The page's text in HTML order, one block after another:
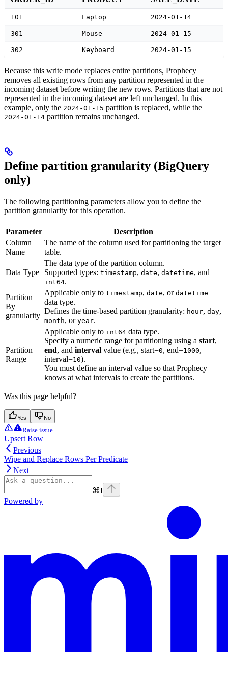
101 Laptop 2024-01-14
301 Mouse 2024-01-15
302 Keyboard 2024-01-15
Because this write mode replaces entire partitions, Prophecy
removes all existing rows from any partition represented in the
incoming dataset before writing the new rows. Partitions that are not
represented in the incoming dataset are left unchanged. In this
example, only the 2024-01-15 partition is replaced, while the
2024-01-14 partition remains unchanged.
Define partition granularity (BigQuery
only)
The following partitioning parameters allow you to define the
partition granularity for this operation.
Parameter
Description
Column
Name
The name of the column used for partitioning the target
table.
Data Type
The data type of the partition column.
Supported types: timestamp, date, datetime, and
int64.
Partition
By
granularity
Applicable only to timestamp, date, or datetime
data type.
Defines the time-based partition granularity: hour, day,
month, or year.
Partition
Range
Applicable only to int64 data type.
Specify a numeric range for partitioning using a start,
end, and interval value (e.g., start=0, end=1000,
interval=10).
You must define an interval value so that Prophecy
knows at what intervals to create the partitions.
Was this page helpful?
Yes No
Raise issue
Upsert Row
Previous
Wipe and Replace Rows Per Predicate
Next
⌘I
Powered by